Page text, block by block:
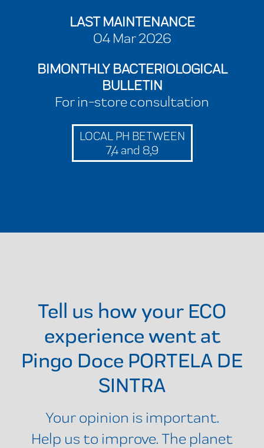
LAST MAINTENANCE
04 Mar 2026
BIMONTHLY BACTERIOLOGICAL
BULLETIN
For in-store consultation
LOCAL PH BETWEEN
7,4 and 8,9
Tell us how your ECO
experience went at
Pingo Doce PORTELA DE
SINTRA
Your opinion is important.
Help us to improve. The planet